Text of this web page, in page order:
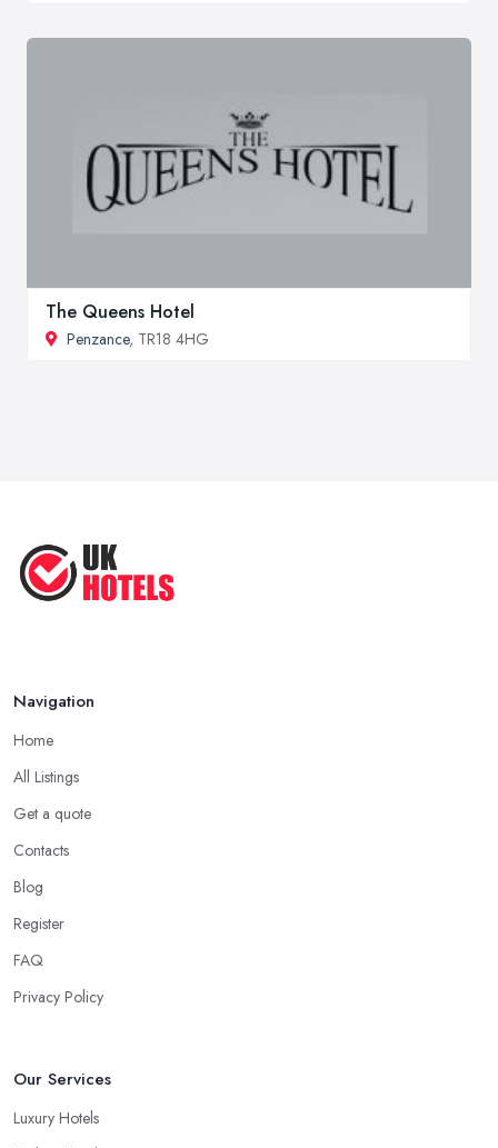
The Queens Hotel
Penzance, TR18 4HG
Navigation
Home
All Listings
Get a quote
Contacts
Blog
Register
FAQ
Privacy Policy
Our Services
Luxury Hotels